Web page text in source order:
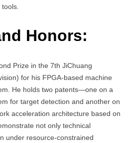
Honors:
Prize in the 7th JiChuang
for his FPGA-based machine
He holds two patents—one on a
for target detection and another on
acceleration architecture based on
not only technical
under resource-constrained